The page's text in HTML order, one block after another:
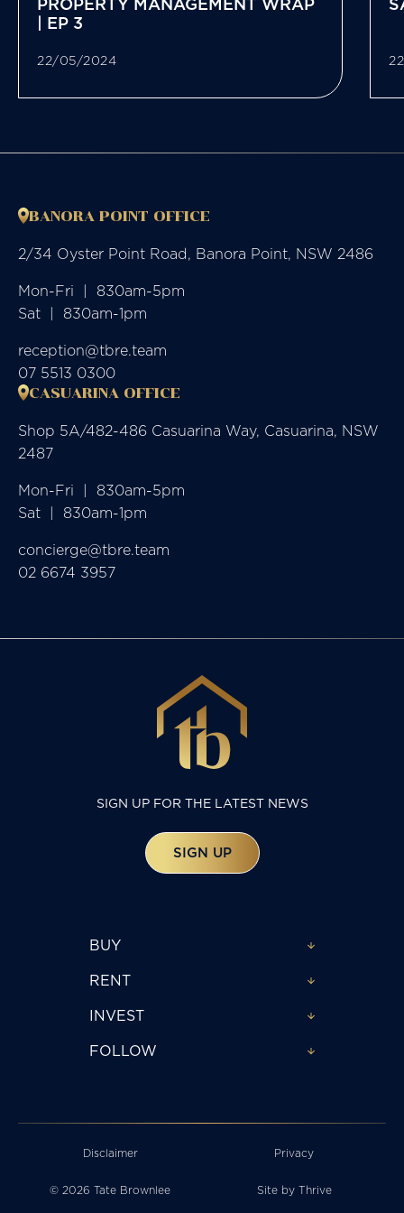
| EP 3
22/05/2024
BANORA POINT OFFICE
2/34 Oyster Point Road, Banora Point, NSW 2486
Mon-Fri  |  830am-5pm
Sat  |  830am-1pm
reception@tbre.team
07 5513 0300
CASUARINA OFFICE
Shop 5A/482-486 Casuarina Way, Casuarina, NSW
2487
Mon-Fri  |  830am-5pm
Sat  |  830am-1pm
concierge@tbre.team
02 6674 3957
SIGN UP FOR THE LATEST NEWS
SIGN UP
BUY
RENT
INVEST
FOLLOW
Disclaimer Privacy
© 2026 Tate Brownlee Site by Thrive